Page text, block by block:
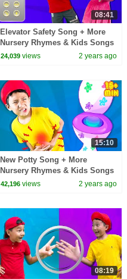
08:41
Elevator Safety Song + More
Nursery Rhymes & Kids Songs
24,039 views 2 years ago
15:10
New Potty Song + More
Nursery Rhymes & Kids Songs
42,196 views 2 years ago
08:19